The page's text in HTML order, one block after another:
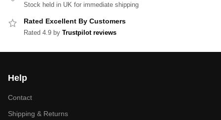
Stock held in UK for immediate shipping
Rated Excellent By Customers
Rated 4.9 by Trustpilot reviews
Help
Contact
Shipping & Returns